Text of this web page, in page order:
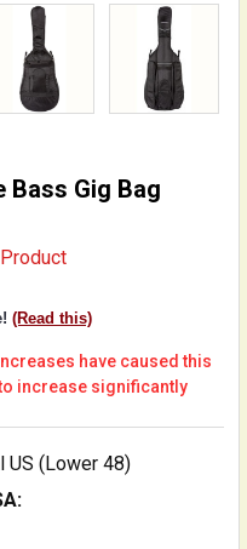
Bass Gig Bag
(Read this)
have caused this
increase significantly
US (Lower 48)